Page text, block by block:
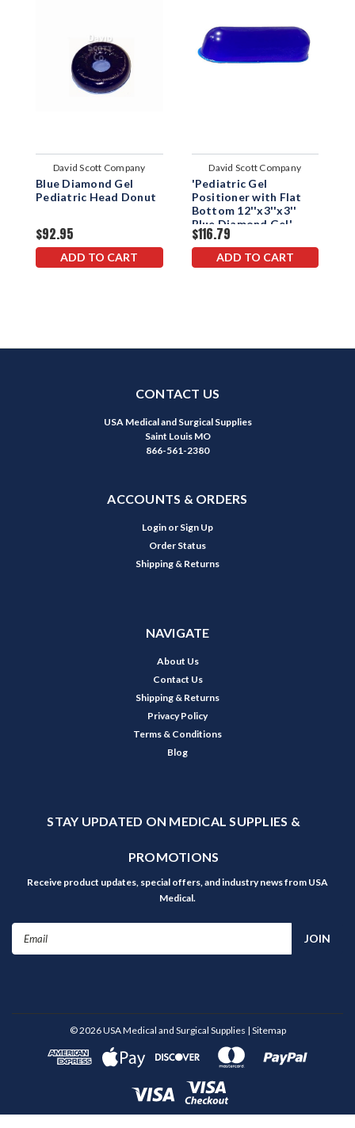
David Scott Company
Blue Diamond Gel
Pediatric Head Donut
$92.95
ADD TO CART
David Scott Company
'Pediatric Gel
Positioner with Flat
Bottom 12''x3''x3''
Blue Diamond Gel'
$116.79
ADD TO CART
CONTACT US
USA Medical and Surgical Supplies
Saint Louis MO
866-561-2380
ACCOUNTS & ORDERS
Login or Sign Up
Order Status
Shipping & Returns
NAVIGATE
About Us
Contact Us
Shipping & Returns
Privacy Policy
Terms & Conditions
Blog
STAY UPDATED ON MEDICAL SUPPLIES &
PROMOTIONS
Receive product updates, special offers, and industry news from USA
Medical.
©2026USA Medical and Surgical Supplies | Sitemap